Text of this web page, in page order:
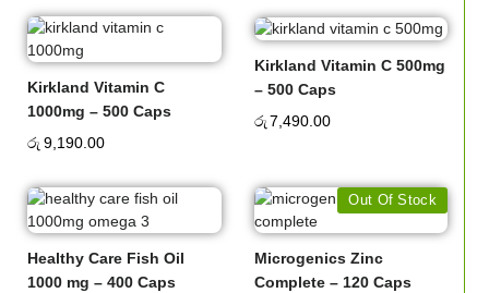
Kirkland Vitamin C
1000mg – 500 Caps
රු 9,190.00
Kirkland Vitamin C 500mg
– 500 Caps
රු7,490.00
Healthy Care Fish Oil
1000 mg – 400 Caps
Out Of Stock
Microgenics Zinc
Complete – 120 Caps